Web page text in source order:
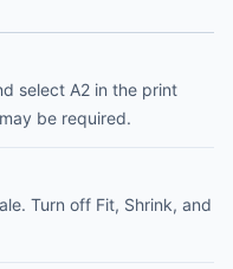
select A2 in the print
be required.
Turn off Fit, Shrink, and